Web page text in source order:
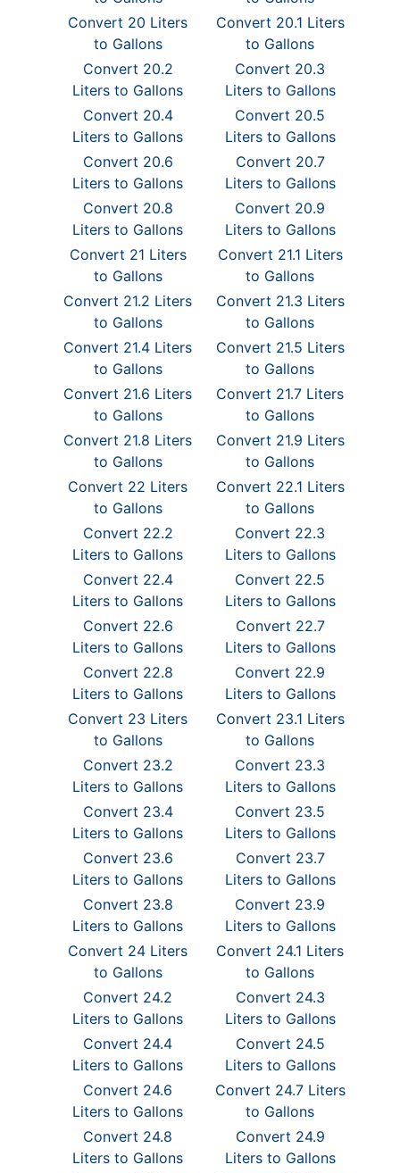
Convert 20 Liters
to Gallons
Convert 20.1 Liters
to Gallons
Convert 20.2
Liters to Gallons
Convert 20.3
Liters to Gallons
Convert 20.4
Liters to Gallons
Convert 20.5
Liters to Gallons
Convert 20.6
Liters to Gallons
Convert 20.7
Liters to Gallons
Convert 20.8
Liters to Gallons
Convert 20.9
Liters to Gallons
Convert 21 Liters
to Gallons
Convert 21.1 Liters
to Gallons
Convert 21.2 Liters
to Gallons
Convert 21.3 Liters
to Gallons
Convert 21.4 Liters
to Gallons
Convert 21.5 Liters
to Gallons
Convert 21.6 Liters
to Gallons
Convert 21.7 Liters
to Gallons
Convert 21.8 Liters
to Gallons
Convert 21.9 Liters
to Gallons
Convert 22 Liters
to Gallons
Convert 22.1 Liters
to Gallons
Convert 22.2
Liters to Gallons
Convert 22.3
Liters to Gallons
Convert 22.4
Liters to Gallons
Convert 22.5
Liters to Gallons
Convert 22.6
Liters to Gallons
Convert 22.7
Liters to Gallons
Convert 22.8
Liters to Gallons
Convert 22.9
Liters to Gallons
Convert 23 Liters
to Gallons
Convert 23.1 Liters
to Gallons
Convert 23.2
Liters to Gallons
Convert 23.3
Liters to Gallons
Convert 23.4
Liters to Gallons
Convert 23.5
Liters to Gallons
Convert 23.6
Liters to Gallons
Convert 23.7
Liters to Gallons
Convert 23.8
Liters to Gallons
Convert 23.9
Liters to Gallons
Convert 24 Liters
to Gallons
Convert 24.1 Liters
to Gallons
Convert 24.2
Liters to Gallons
Convert 24.3
Liters to Gallons
Convert 24.4
Liters to Gallons
Convert 24.5
Liters to Gallons
Convert 24.6
Liters to Gallons
Convert 24.7 Liters
to Gallons
Convert 24.8
Liters to Gallons
Convert 24.9
Liters to Gallons